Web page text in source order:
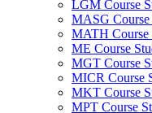
LGM Course
MASG Course
MATH Course
ME Course
MGT Course
MICR Course
MKT Course
MPT Course